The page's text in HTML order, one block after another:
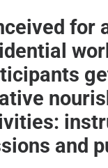
for
and